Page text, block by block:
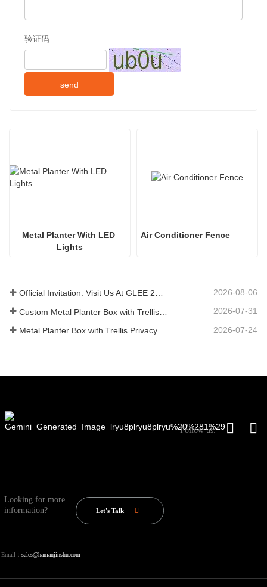
验证码
send
Metal Planter With LED
Lights
Official Invitation: Visit Us At GLEE 2026 British‑style Garden Party 2026-08-06
2026-07-31
2026-07-24
Follow us:
Looking for more
information?
Let's Talk
Email： sales@hamanjinshu.com